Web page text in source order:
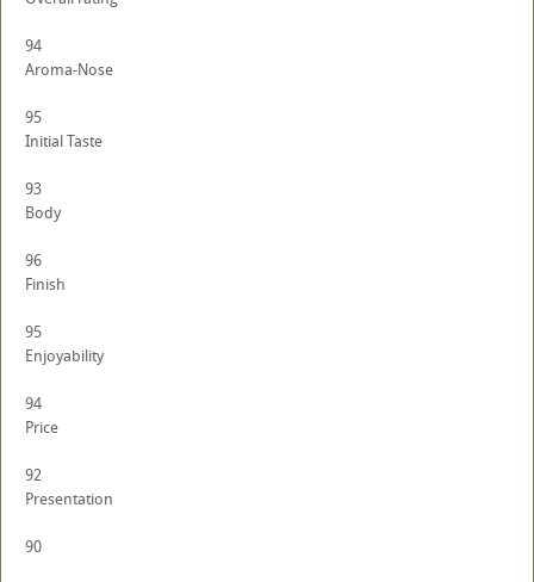
94
Aroma-Nose
95
Initial Taste
93
Body
96
Finish
95
Enjoyability
94
Price
92
Presentation
90